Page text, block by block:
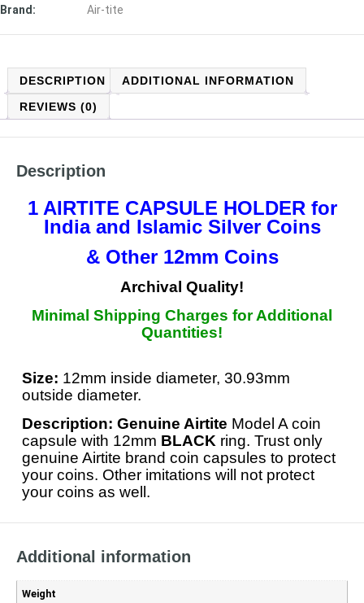
Brand:
Air-tite
DESCRIPTION
ADDITIONAL INFORMATION
REVIEWS (0)
Description
1 AIRTITE CAPSULE HOLDER for
India and Islamic Silver Coins
& Other 12mm Coins
Archival Quality!
Minimal Shipping Charges for Additional
Quantities!
Size: 12mm inside diameter, 30.93mm
outside diameter.
Description: Genuine Airtite Model A coin
capsule with 12mm BLACK ring. Trust only
genuine Airtite brand coin capsules to protect
your coins. Other imitations will not protect
your coins as well.
Additional information
Weight